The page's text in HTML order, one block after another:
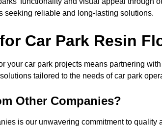
seeking reliable and long-lasting solutions.
Car Park Resin
your car park projects means partnering
tailored to the needs of car park
Other Companies?
is our unwavering commitment to